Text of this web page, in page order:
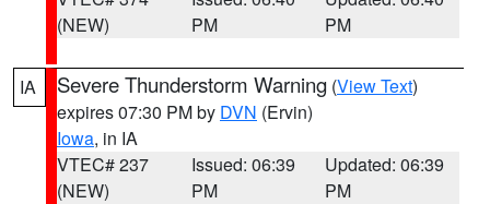
(NEW)
PM
PM
IA Severe Thunderstorm Warning (View Text)
expires 07:30 PM by DVN (Ervin)
Iowa, in IA
VTEC# 237
(NEW)
Issued: 06:39
PM
Updated: 06:39
PM